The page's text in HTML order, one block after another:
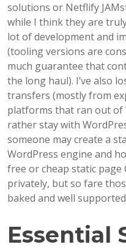
solutions or Netflify
while I think they are
lot of development and
(tooling versions are
much guarantee that
the long haul). I’ve also
transfers (mostly from
platforms that ran out of
rather stay with
someone may create a
WordPress engine and
free or cheap static page
privately, but so fare
baked and well
Essential